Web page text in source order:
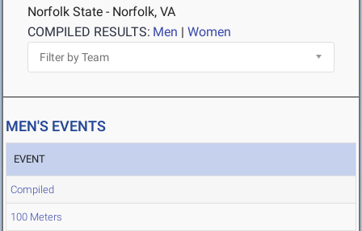
Norfolk State - Norfolk, VA
COMPILED RESULTS: Men | Women
MEN'S EVENTS
EVENT
Compiled
100 Meters